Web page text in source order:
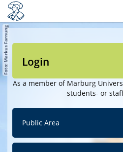
Login
As a member of Marburg
students- or
Public Area